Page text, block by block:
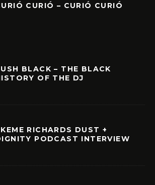
CURIÓ – CURIÓ CURIÓ
BLACK – THE BLACK
OF THE DJ
RICHARDS DUST +
PODCAST INTERVIEW